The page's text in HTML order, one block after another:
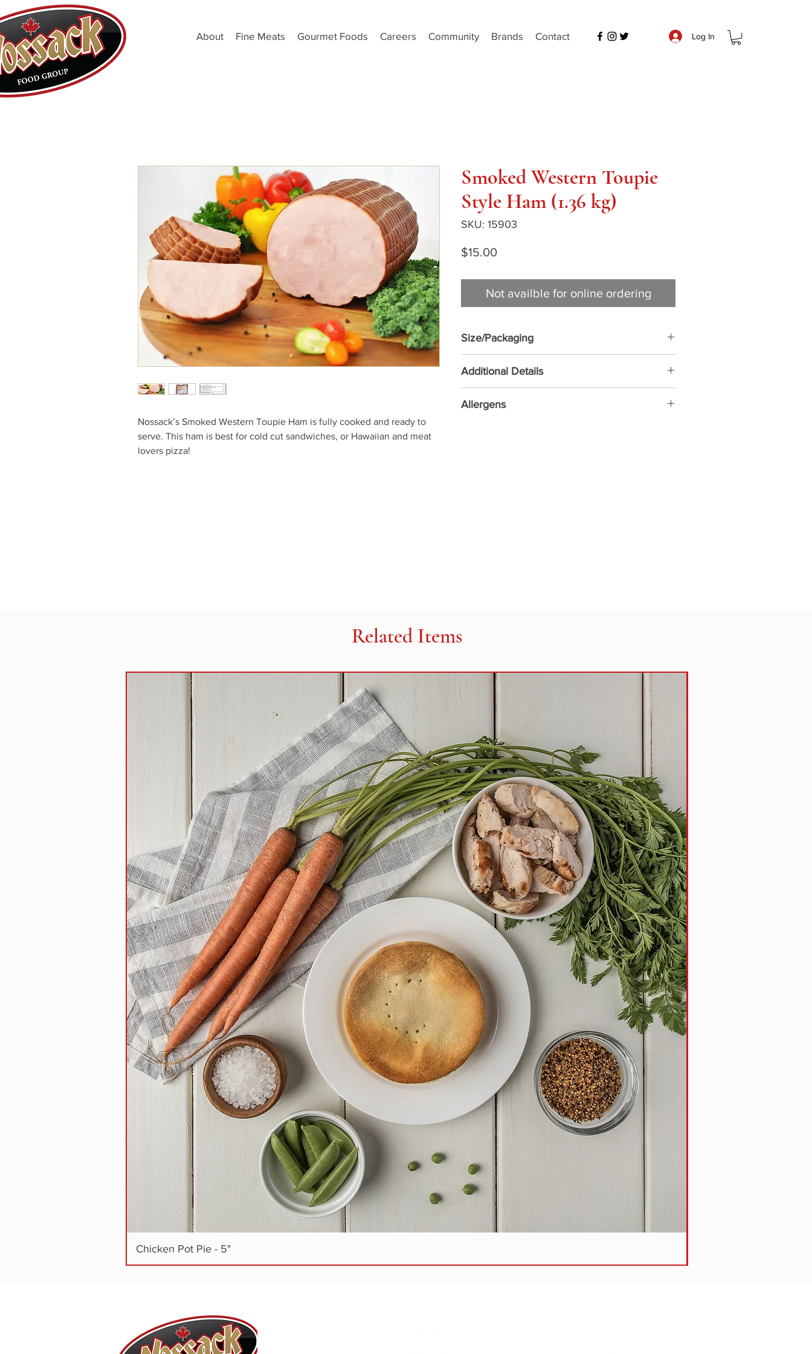
About Fine Meats Gourmet Foods Careers Community Brands Contact Log In
Nossack’s Smoked Western Toupie Ham is fully cooked and ready to
serve. This ham is best for cold cut sandwiches, or Hawaiian and meat
lovers pizza!
Smoked Western Toupie
Style Ham (1.36 kg)
SKU: 15903
$15.00Price
Not availble for online ordering
Size/Packaging
Additional Details
COOKED - READY TO EAT, HEAT & SERVE
Allergens
Related Items
Chicken Pot Pie - 5"